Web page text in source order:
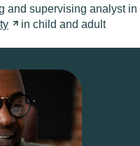
and supervising analyst in
in child and adult